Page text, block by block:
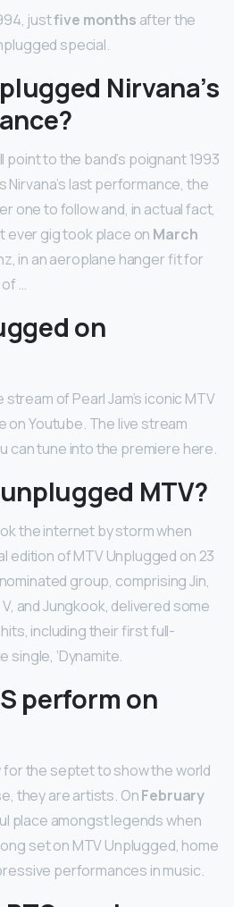
justfive months after the
special.
Nirvana’s
to the band’s poignant 1993
Nirvana’s last performance, the
one to follow and, in actual fact,
ever gig took place on March
in an aeroplane hanger fit for
…
on
stream of Pearl Jam’s iconic MTV
Youtube. The live stream
can tune into the premiere here.
MTV?
the internet by storm when
edition of MTV Unplugged on 23
group, comprising Jin,
and Jungkook, delivered some
including their first full-
single, ‘Dynamite.
perform on
the septet to show the world
they are artists. OnFebruary
place amongst legends when
set on MTV Unplugged, home
performances in music.